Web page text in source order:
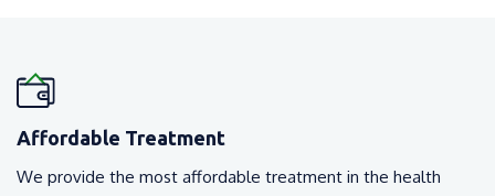
Affordable Treatment
We provide the most affordable treatment in the health